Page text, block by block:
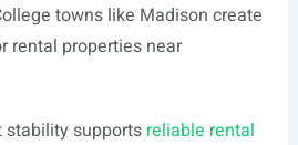
towns like Madison create
rental properties near
stability supports reliable rental